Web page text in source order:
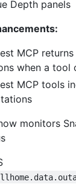
Depth panels
MCP
when a tool
MCP tools
monitors